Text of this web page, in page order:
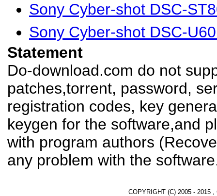
Sony Cyber-shot DSC-
Sony Cyber-shot DSC-
Statement
Do-download.com do not
patches,torrent, password,
registration codes, key
keygen for the software,and
with program authors
any problem with the
COPYRIGHT (C) 2005 - 2015